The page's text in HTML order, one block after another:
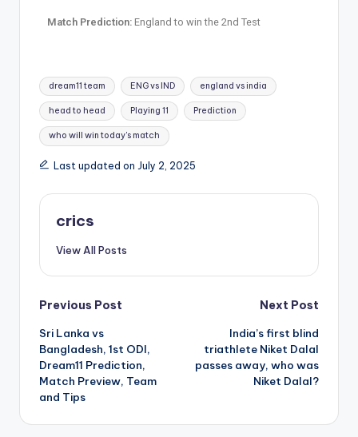
Match Prediction: England to win the 2nd Test
dream11 team ENG vs IND england vs india
head to head Playing 11 Prediction
who will win today's match
Last updated on July 2, 2025
crics
View All Posts
Previous Post
Sri Lanka vs
Bangladesh, 1st ODI,
Dream11 Prediction,
Match Preview, Team
and Tips
Next Post
India’s first blind
triathlete Niket Dalal
passes away, who was
Niket Dalal?